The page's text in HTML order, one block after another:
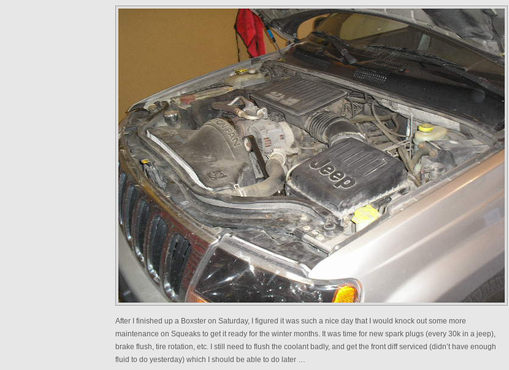
After I finished up a Boxster on Saturday, I figured it was such a nice day that I would knock out some more
maintenance on Squeaks to get it ready for the winter months. It was time for new spark plugs (every 30k in a jeep),
brake flush, tire rotation, etc. I still need to flush the coolant badly, and get the front diff serviced (didn’t have enough
fluid to do yesterday) which I should be able to do later …